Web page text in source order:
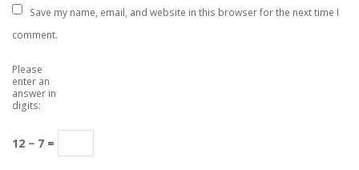
Save my name, email, and website in this browser for the next time I
comment.
Please
enter an
answer in
digits:
12 − 7 =